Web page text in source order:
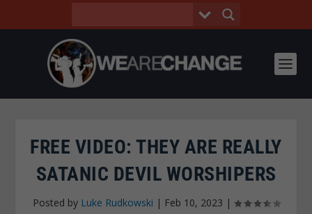
FREE VIDEO: THEY ARE REALLY
SATANIC DEVIL WORSHIPERS
Posted by Luke Rudkowski | Feb 10, 2023 |